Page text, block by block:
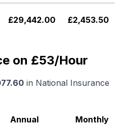
£29,442.00 £2,453.50
on £53/Hour
in National Insurance
Annual Monthly